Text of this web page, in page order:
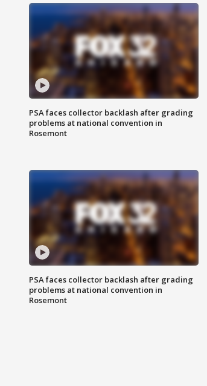
PSA faces collector backlash after grading
problems at national convention in
Rosemont
PSA faces collector backlash after grading
problems at national convention in
Rosemont